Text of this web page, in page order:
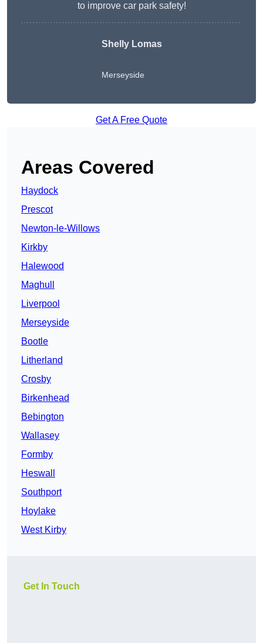
to improve car park safety!
Shelly Lomas
Merseyside
Get A Free Quote
Areas Covered
Haydock
Prescot
Newton-le-Willows
Kirkby
Halewood
Maghull
Liverpool
Merseyside
Bootle
Litherland
Crosby
Birkenhead
Bebington
Wallasey
Formby
Heswall
Southport
Hoylake
West Kirby
Get In Touch